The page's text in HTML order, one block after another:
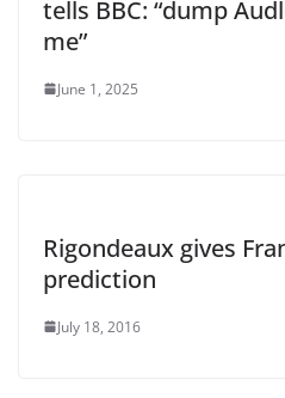
tells BBC: “dump
me”
June 1, 2025
Rigondeaux gives
prediction
July 18, 2016